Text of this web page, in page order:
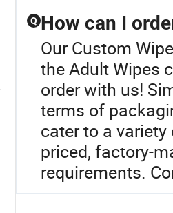
Q How can I
Our Custom
the Adult Wipes
order with us!
terms of
cater to a
priced, factory-
requirements.